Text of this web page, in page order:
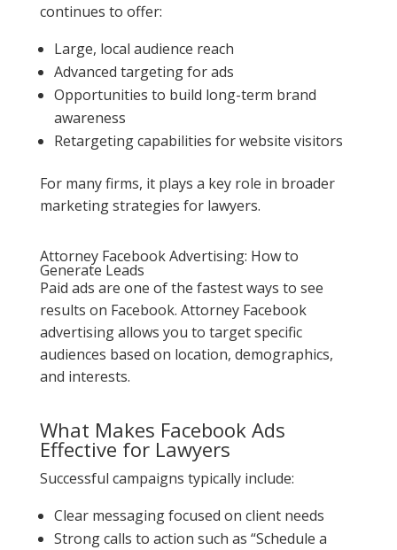
continues to offer:
Large, local audience reach
Advanced targeting for ads
Opportunities to build long-term brand
awareness
Retargeting capabilities for website visitors
For many firms, it plays a key role in broader
marketing strategies for lawyers.
Attorney Facebook Advertising: How to
Generate Leads
Paid ads are one of the fastest ways to see
results on Facebook. Attorney Facebook
advertising allows you to target specific
audiences based on location, demographics,
and interests.
What Makes Facebook Ads
Effective for Lawyers
Successful campaigns typically include:
Clear messaging focused on client needs
Strong calls to action such as “Schedule a